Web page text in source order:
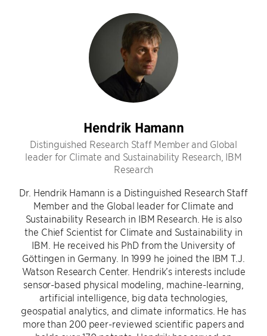
Hendrik Hamann
Distinguished Research Staff Member and Global
leader for Climate and Sustainability Research, IBM
Research
Dr. Hendrik Hamann is a Distinguished Research Staff
Member and the Global leader for Climate and
Sustainability Research in IBM Research. He is also
the Chief Scientist for Climate and Sustainability in
IBM. He received his PhD from the University of
Göttingen in Germany. In 1999 he joined the IBM T.J.
Watson Research Center. Hendrik’s interests include
sensor-based physical modeling, machine-learning,
artificial intelligence, big data technologies,
geospatial analytics, and climate informatics. He has
more than 200 peer-reviewed scientific papers and